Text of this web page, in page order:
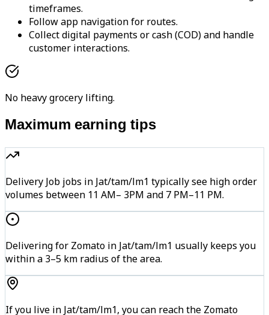
timeframes.
Follow app navigation for routes.
Collect digital payments or cash (COD) and handle
customer interactions.
No heavy grocery lifting.
Maximum earning tips
Delivery Job jobs in Jat/tam/lm1 typically see high order
volumes between 11 AM– 3PM and 7 PM–11 PM.
Delivering for Zomato in Jat/tam/lm1 usually keeps you
within a 3–5 km radius of the area.
If you live in Jat/tam/lm1, you can reach the Zomato